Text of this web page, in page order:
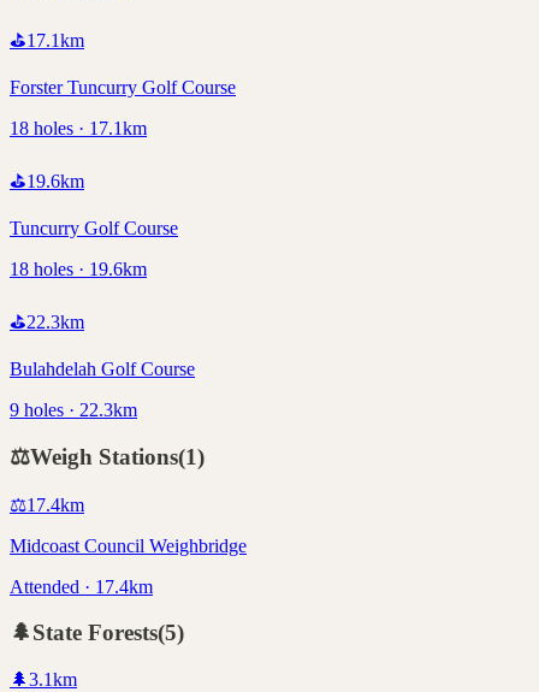
⛳17.1km
Forster Tuncurry Golf Course
18 holes · 17.1km
⛳19.6km
Tuncurry Golf Course
18 holes · 19.6km
⛳22.3km
Bulahdelah Golf Course
9 holes · 22.3km
⚖️Weigh Stations(1)
⚖️17.4km
Midcoast Council Weighbridge
Attended · 17.4km
🌲State Forests(5)
🌲3.1km